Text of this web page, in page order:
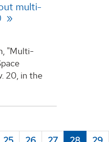
multi-
"Multi-
20, in the